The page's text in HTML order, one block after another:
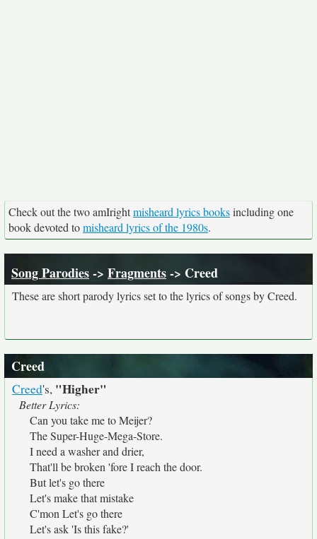
Check out the two amIrightmisheard lyrics booksincluding one
book devoted tomisheard lyrics of the 1980s.
Song Parodies-> Fragments-> Creed
These are short parody lyrics set to the lyrics of songs by Creed.
Creed
Creed's, "Higher"
Better Lyrics:
Can you take me to Meijer?
The Super-Huge-Mega-Store.
I need a washer and drier,
That'll be broken 'fore I reach the door.
But let's go there
Let's make that mistake
C'mon Let's go there
Let's ask 'Is this fake?'